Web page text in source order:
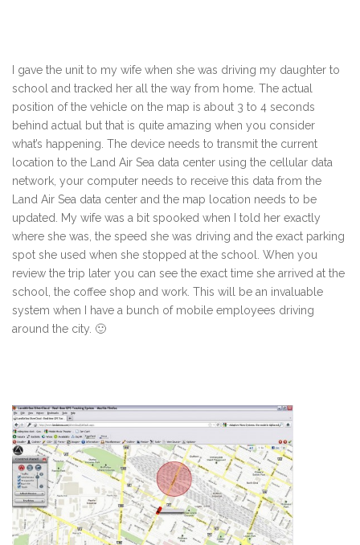
I gave the unit to my wife when she was driving my daughter to
school and tracked her all the way from home. The actual
position of the vehicle on the map is about 3 to 4 seconds
behind actual but that is quite amazing when you consider
what’s happening. The device needs to transmit the current
location to the Land Air Sea data center using the cellular data
network, your computer needs to receive this data from the
Land Air Sea data center and the map location needs to be
updated. My wife was a bit spooked when I told her exactly
where she was, the speed she was driving and the exact parking
spot she used when she stopped at the school. When you
review the trip later you can see the exact time she arrived at the
school, the coffee shop and work. This will be an invaluable
system when I have a bunch of mobile employees driving
around the city. 🙂